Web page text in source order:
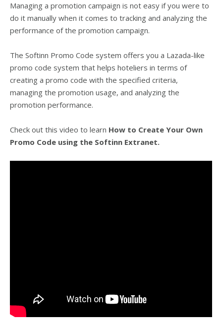
Managing a promotion campaign is not easy if you were to
do it manually when it comes to tracking and analyzing the
performance of the promotion campaign.
The Softinn Promo Code system offers you a Lazada-like
promo code system that helps hoteliers in terms of
creating a promo code with the specified criteria,
managing the promotion usage, and analyzing the
promotion performance.
Check out this video to learn How to Create Your Own
Promo Code using the Softinn Extranet.